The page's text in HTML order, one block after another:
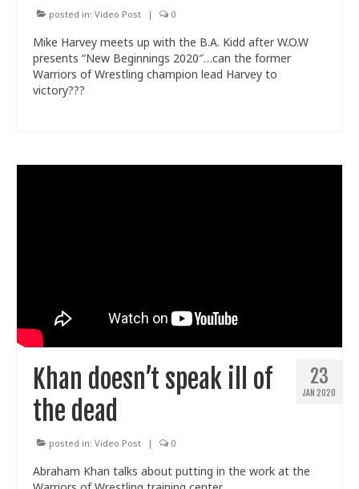
posted in: Video Post | 0
Mike Harvey meets up with the B.A. Kidd after W.O.W
presents “New Beginnings 2020″…can the former
Warriors of Wrestling champion lead Harvey to
victory???
23
JAN 2020
Khan doesn’t speak ill of
the dead
posted in: Video Post | 0
Abraham Khan talks about putting in the work at the